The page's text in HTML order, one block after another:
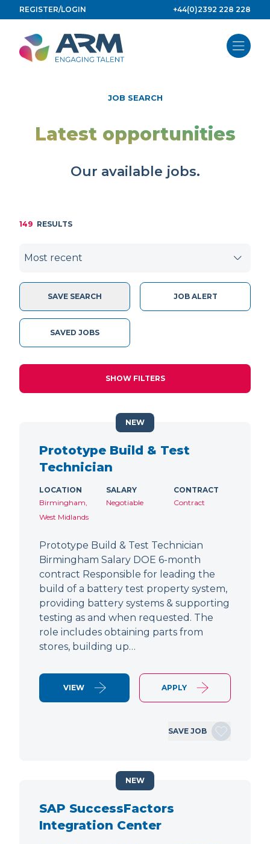
to
content
REGISTER/LOGIN +44(0)2392 228 228
JOB SEARCH
Latest opportunities
Our available jobs.
149 RESULTS
SAVE SEARCH JOB ALERT
SAVED JOBS
SHOW FILTERS
Prototype Build & Test
Technician
LOCATION
Birmingham,
West Midlands
SALARY
Negotiable
CONTRACT
Contract
Prototype Build & Test Technician
Birmingham Salary DOE 6-month
contract Responsible for leading the
build of a battery test property system,
providing battery systems & supporting
testing as and when requested. The
role includes obtaining parts from
stores, building up…
VIEW APPLY
SAVE JOB
NEW
SAP SuccessFactors
Integration Center
NEW